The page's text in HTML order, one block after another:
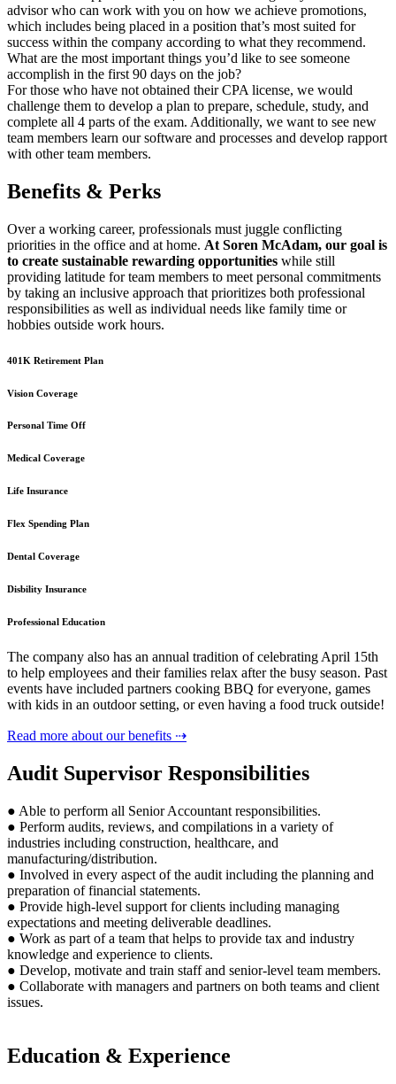
advisor who can work with you on how we achieve promotions,
which includes being placed in a position that’s most suited for
success within the company according to what they recommend.
What are the most important things you’d like to see someone
accomplish in the first 90 days on the job?
For those who have not obtained their CPA license, we would
challenge them to develop a plan to prepare, schedule, study, and
complete all 4 parts of the exam. Additionally, we want to see new
team members learn our software and processes and develop rapport
with other team members.
Benefits & Perks
Over a working career, professionals must juggle conflicting
priorities in the office and at home. At Soren McAdam, our goal is
to create sustainable rewarding opportunities while still
providing latitude for team members to meet personal commitments
by taking an inclusive approach that prioritizes both professional
responsibilities as well as individual needs like family time or
hobbies outside work hours.
401K Retirement Plan
Vision Coverage
Personal Time Off
Medical Coverage
Life Insurance
Flex Spending Plan
Dental Coverage
Disbility Insurance
Professional Education
The company also has an annual tradition of celebrating April 15th
to help employees and their families relax after the busy season. Past
events have included partners cooking BBQ for everyone, games
with kids in an outdoor setting, or even having a food truck outside!
Read more about our benefits ⇢
Audit Supervisor Responsibilities
● Able to perform all Senior Accountant responsibilities.
● Perform audits, reviews, and compilations in a variety of
industries including construction, healthcare, and
manufacturing/distribution.
● Involved in every aspect of the audit including the planning and
preparation of financial statements.
● Provide high-level support for clients including managing
expectations and meeting deliverable deadlines.
● Work as part of a team that helps to provide tax and industry
knowledge and experience to clients.
● Develop, motivate and train staff and senior-level team members.
● Collaborate with managers and partners on both teams and client
issues.
Education & Experience